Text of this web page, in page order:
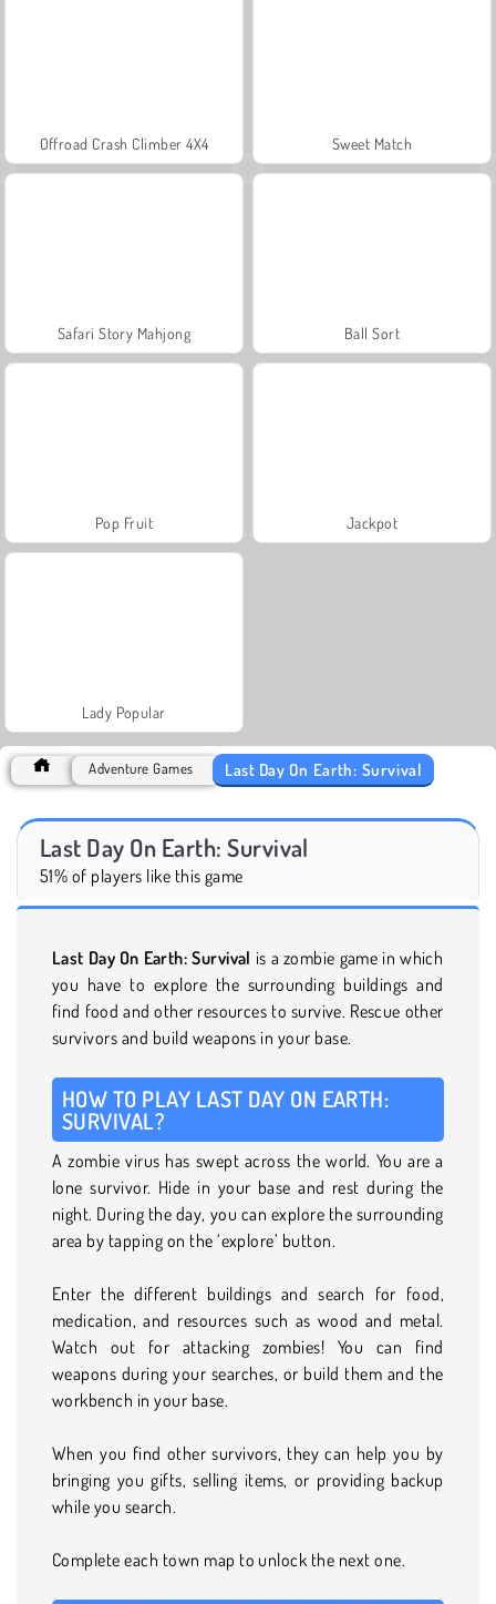
Offroad Crash Climber 4X4 Sweet Match
Safari Story Mahjong Ball Sort
Pop Fruit Jackpot
Lady Popular
Adventure Games Last Day On Earth: Survival
Last Day On Earth: Survival
51% of players like this game
Last Day On Earth: Survival is a zombie game in which
you have to explore the surrounding buildings and
find food and other resources to survive. Rescue other
survivors and build weapons in your base.
HOW TO PLAY LAST DAY ON EARTH:
SURVIVAL?
A zombie virus has swept across the world. You are a
lone survivor. Hide in your base and rest during the
night. During the day, you can explore the surrounding
area by tapping on the ‘explore’ button.
Enter the different buildings and search for food,
medication, and resources such as wood and metal.
Watch out for attacking zombies! You can find
weapons during your searches, or build them and the
workbench in your base.
When you find other survivors, they can help you by
bringing you gifts, selling items, or providing backup
while you search.
Complete each town map to unlock the next one.